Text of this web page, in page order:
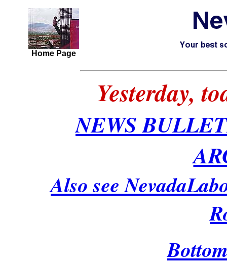
Home Page
Yesterday,
NEWS
Also see